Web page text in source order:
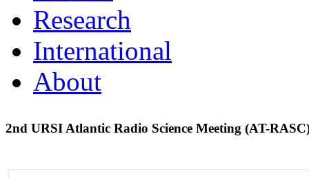
Research
International
About
2nd URSI Atlantic Radio Science Meeting (AT-